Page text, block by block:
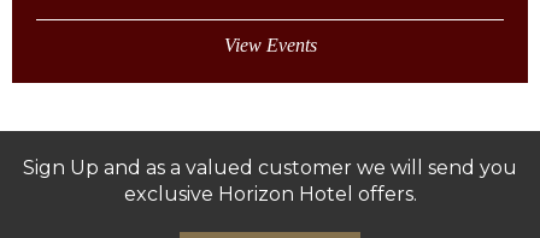
View Events
Sign Up and as a valued customer we will send you
exclusive Horizon Hotel offers.